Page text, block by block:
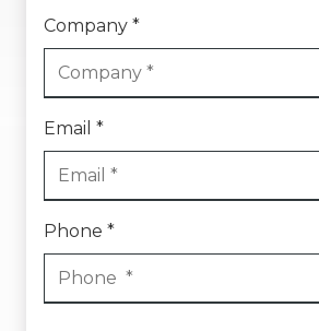
Company *
Email *
Phone *